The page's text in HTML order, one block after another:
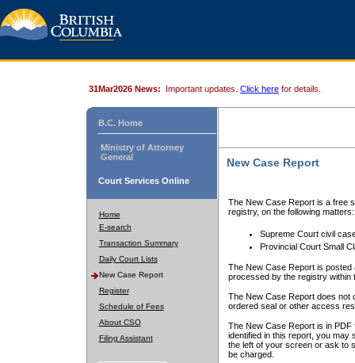
31Mar2026 News: Important updates. Click here for details.
B.C. Home
Ministry of Attorney
General
Court Services Online
Home
E-search
Transaction Summary
Daily Court Lists
New Case Report
Register
Schedule of Fees
About CSO
Filing Assistant
New Case Report
The New Case Report is a free
registry, on the following matters:
Supreme Court civil
Provincial Court Small
The New Case Report is posted
processed by the registry within
The New Case Report does not
ordered seal or other access
The New Case Report is in
identified in this report, you may
the left of your screen or ask to
be charged.